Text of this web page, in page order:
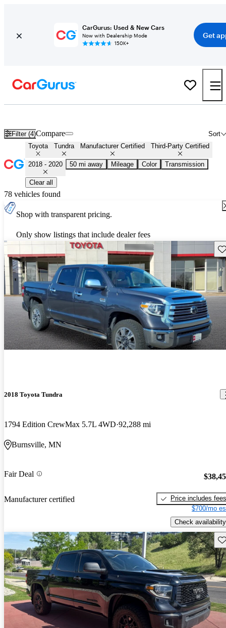
CarGurus: Used & New Cars
Now with Dealership Mode
150K+
Get
Filter (4) Sort
Compare
Toyota Tundra Manufacturer Certified Third-Party Certified
2018 - 2020 50 mi away Mileage Color Transmission
Clear all
78 vehicles found
Shop with transparent pricing.
Only show listings that include dealer fees
2018 Toyota Tundra
1794 Edition CrewMax 5.7L 4WD 92,288 mi
Burnsville, MN
Fair Deal
Manufacturer certified
Price includes fees
$700/mo
Check availability